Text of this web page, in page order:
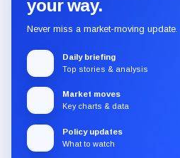
your way.
Never miss a market-moving update.
Daily briefing
Top stories & analysis
Market moves
Key charts & data
Policy updates
What to watch